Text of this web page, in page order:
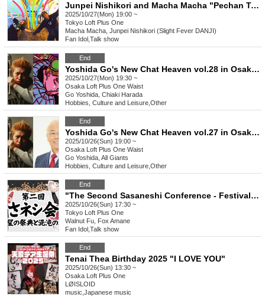
Junpei Nishikori and Macha Macha "Pechan Tunnel Vol. 28" "Two people who want to express their thoughts directly rather than online, and who have the same bad intentions
2025/10/27(Mon) 19:00 ~
Tokyo Loft Plus One
Macha Macha, Junpei Nishikori (Slight Fever DANJI)
Fan Idol Talk show
End
Yoshida Go's New Chat Heaven vol.28 in Osaka – Guest: Harada Chiaki-san
2025/10/27(Mon) 19:30 ~
Osaka Loft Plus One Waist
Go Yoshida, Chiaki Harada
Hobbies, Culture and Leisure Other
End
Yoshida Go's New Chat Heaven vol.27 in Osaka - Guest: All Giants-
2025/10/26(Sun) 19:00 ~
Osaka Loft Plus One Waist
Go Yoshida, All Giants
Hobbies, Culture and Leisure Other
End
"The Second Sasaneshi Conference - Festival of Desire and Tea Ceremony of Chaos" [Part 2]
2025/10/26(Sun) 17:30 ~
Tokyo Loft Plus One
Walnut Fu, Fox Amane
Fan Idol Talk show
End
Tenai Thea Birthday 2025 "I LOVE YOU"
2025/10/26(Sun) 13:30 ~
Osaka Loft Plus One
LØISLOID
music Japanese music